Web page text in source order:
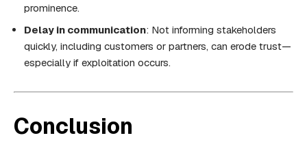
prominence.
Delay in communication: Not informing stakeholders
quickly, including customers or partners, can erode trust—
especially if exploitation occurs.
Conclusion